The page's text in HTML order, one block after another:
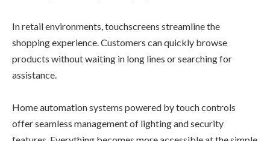
In retail environments, touchscreens streamline the
shopping experience. Customers can quickly browse
products without waiting in long lines or searching for
assistance.
Home automation systems powered by touch controls
offer seamless management of lighting and security